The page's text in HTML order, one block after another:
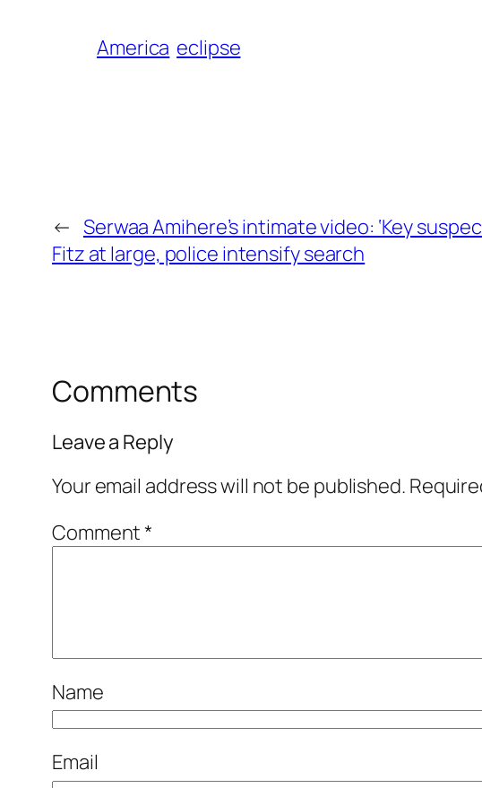
America eclipse
← Serwaa Amihere’s intimate video: ‘Key
Fitz at large, police intensify search
Comments
Leave a Reply
Your email address will not be published.
Comment*
Name
Email